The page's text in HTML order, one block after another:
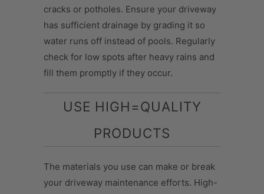
cracks or potholes. Ensure your driveway
has sufficient drainage by grading it so
water runs off instead of pools. Regularly
check for low spots after heavy rains and
fill them promptly if they occur.
USE HIGH=QUALITY
PRODUCTS
The materials you use can make or break
your driveway maintenance efforts. High-